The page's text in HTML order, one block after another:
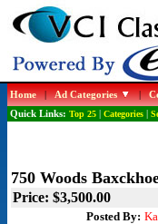
Home|Ad Categories |
Quick Links: Top 25| Categories|
750 Woods
Price: $3,500.00
Posted By: